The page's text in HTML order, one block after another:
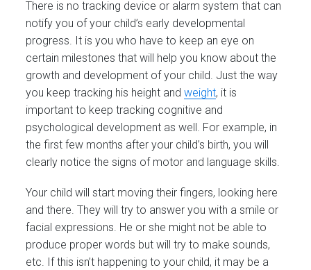
There is no tracking device or alarm system that can
notify you of your child’s early developmental
progress. It is you who have to keep an eye on
certain milestones that will help you know about the
growth and development of your child. Just the way
you keep tracking his height andweight, it is
important to keep tracking cognitive and
psychological development as well. For example, in
the first few months after your child’s birth, you will
clearly notice the signs of motor and language skills.
Your child will start moving their fingers, looking here
and there. They will try to answer you with a smile or
facial expressions. He or she might not be able to
produce proper words but will try to make sounds,
etc. If this isn’t happening to your child, it may be a